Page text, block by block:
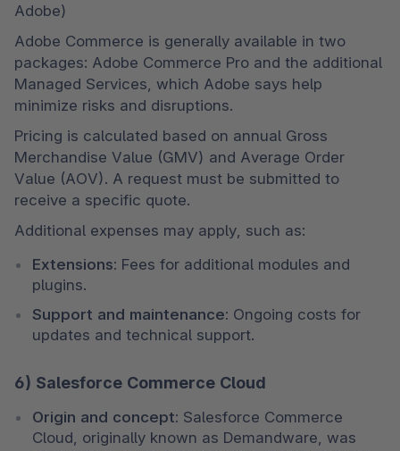
Adobe)
Adobe Commerce is generally available in two
packages: Adobe Commerce Pro and the additional
Managed Services, which Adobe says help
minimize risks and disruptions.
Pricing is calculated based on annual Gross
Merchandise Value (GMV) and Average Order
Value (AOV). A request must be submitted to
receive a specific quote.
Additional expenses may apply, such as:
Extensions: Fees for additional modules and
plugins.
Support and maintenance: Ongoing costs for
updates and technical support.
6) Salesforce Commerce Cloud
Origin and concept: Salesforce Commerce
Cloud, originally known as Demandware, was